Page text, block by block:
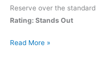
Reserve over the standard
Rating: Stands Out
Germain-
Read More »